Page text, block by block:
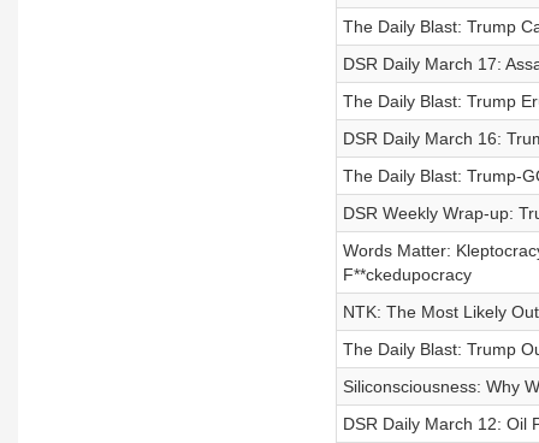
The Daily Blast: Trump
DSR Daily March 17:
The Daily Blast: Trump
DSR Daily March 16:
The Daily Blast: Trump-
DSR Weekly Wrap-up:
Words Matter:
F**ckedupocracy
NTK: The Most Likely
The Daily Blast: Trump
Siliconsciousness: Why
DSR Daily March 12: Oil